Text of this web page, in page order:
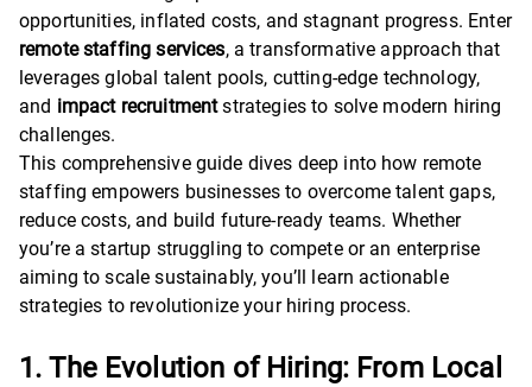
opportunities, inflated costs, and stagnant progress. Enter
remote staffing services, a transformative approach that
leverages global talent pools, cutting-edge technology,
and impact recruitmentstrategies to solve modern hiring
challenges.
This comprehensive guide dives deep into how remote
staffing empowers businesses to overcome talent gaps,
reduce costs, and build future-ready teams. Whether
you’re a startup struggling to compete or an enterprise
aiming to scale sustainably, you’ll learn actionable
strategies to revolutionize your hiring process.
1. The Evolution of Hiring: From Local